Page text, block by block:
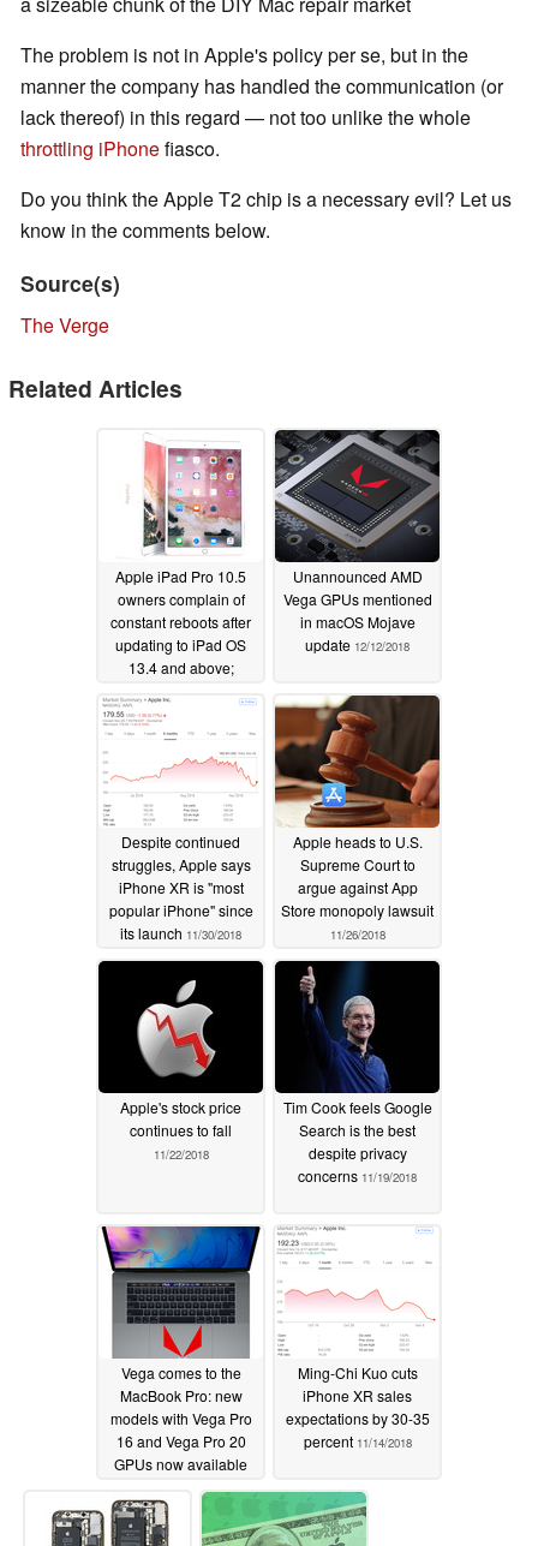
The problem is not in Apple's policy per se, but in the
manner the company has handled the communication (or
lack thereof) in this regard — not too unlike the whole
throttling iPhonefiasco.
Do you think the Apple T2 chip is a necessary evil? Let us
know in the comments below.
Source(s)
The Verge
Related Articles
Apple iPad Pro 10.5
owners complain of
constant reboots after
updating to iPad OS
13.4 and above;
battery could be a
temporary workaround
05/30/2020
Unannounced AMD
Vega GPUs mentioned
in macOS Mojave
update 12/12/2018
Despite continued
struggles, Apple says
iPhone XR is "most
popular iPhone" since
its launch 11/30/2018
Apple heads to U.S.
Supreme Court to
argue against App
Store monopoly lawsuit
11/26/2018
Apple's stock price
continues to fall
11/22/2018
Tim Cook feels Google
Search is the best
despite privacy
concerns 11/19/2018
Vega comes to the
MacBook Pro: new
models with Vega Pro
16 and Vega Pro 20
GPUs now available
11/14/2018
Ming-Chi Kuo cuts
iPhone XR sales
expectations by 30-35
percent 11/14/2018